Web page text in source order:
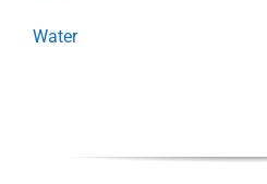
Water